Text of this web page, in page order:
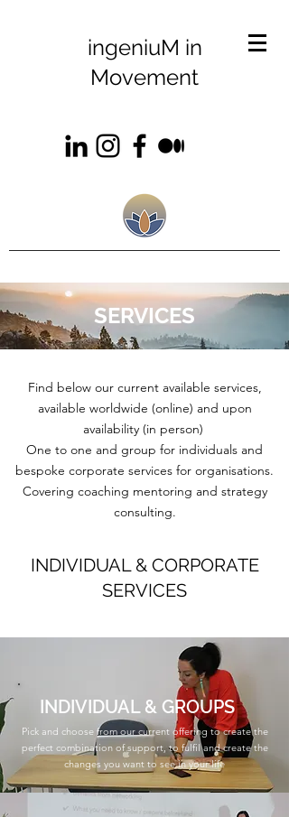
ingeniuM in
Movement
SERVICES
Find below our current available services,
available worldwide (online) and upon
availability (in person)
One to one and group for individuals and
bespoke corporate services for organisations.
Covering coaching mentoring and strategy
consulting.
INDIVIDUAL & CORPORATE
SERVICES
INDIVIDUAL & GROUPS
Pick and choose from our current offering to create the
perfect combination of support, to fulfil and create the
changes you want to see in your life